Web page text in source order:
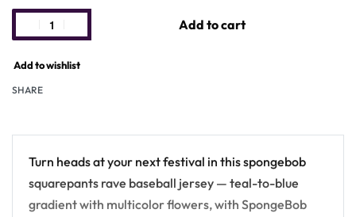
Add to cart
Add to wishlist
SHARE
Turn heads at your next festival in this spongebob
squarepants rave baseball jersey — teal-to-blue
gradient with multicolor flowers, with SpongeBob